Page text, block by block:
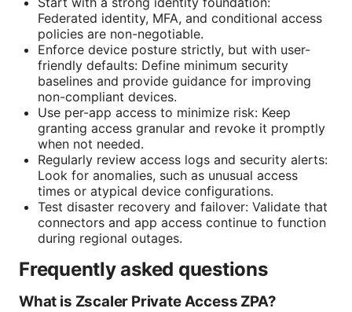
Federated identity, MFA, and conditional access
policies are non-negotiable.
Enforce device posture strictly, but with user-
friendly defaults: Define minimum security
baselines and provide guidance for improving
non-compliant devices.
Use per-app access to minimize risk: Keep
granting access granular and revoke it promptly
when not needed.
Regularly review access logs and security alerts:
Look for anomalies, such as unusual access
times or atypical device configurations.
Test disaster recovery and failover: Validate that
connectors and app access continue to function
during regional outages.
Frequently asked questions
What is Zscaler Private Access ZPA?